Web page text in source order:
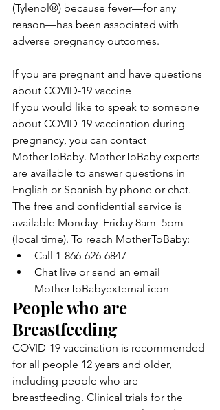
(Tylenol®) because fever—for any
reason—has been associated with
adverse pregnancy outcomes.
If you are pregnant and have questions
about COVID-19 vaccine
If you would like to speak to someone
about COVID-19 vaccination during
pregnancy, you can contact
MotherToBaby. MotherToBaby experts
are available to answer questions in
English or Spanish by phone or chat.
The free and confidential service is
available Monday–Friday 8am–5pm
(local time). To reach MotherToBaby:
Call 1-866-626-6847
Chat live or send an email
MotherToBabyexternal icon
People who are
Breastfeeding
COVID-19 vaccination is recommended
for all people 12 years and older,
including people who are
breastfeeding. Clinical trials for the